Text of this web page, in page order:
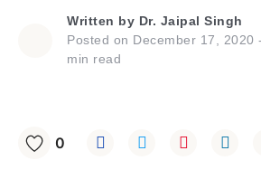
Written by Dr. Jaipal Singh
Posted on December 17, 2020
min read
0